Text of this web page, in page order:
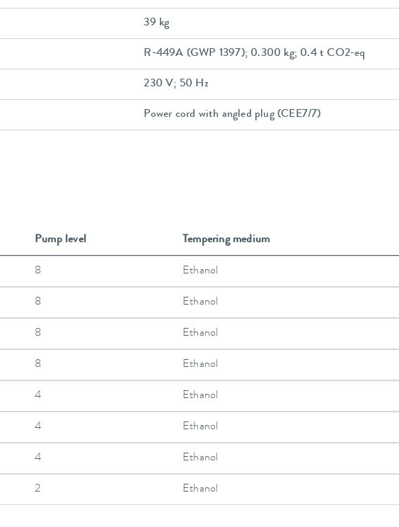
39 kg
R-449A (GWP 1397); 0.300 kg; 0.4 t CO2-eq
230 V; 50 Hz
Power cord with angled plug (CEE7/7)
Pump level Tempering medium
8 Ethanol
8 Ethanol
8 Ethanol
8 Ethanol
4 Ethanol
4 Ethanol
4 Ethanol
2 Ethanol